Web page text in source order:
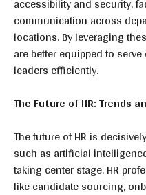
communication across
locations. By leveraging
are better equipped to
leaders efficiently.
The Future of HR: Trends
The future of HR is
such as artificial
taking center stage. HR
like candidate sourcing,